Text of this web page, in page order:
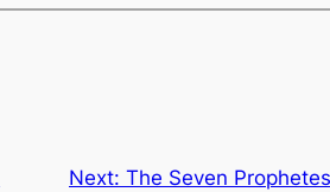
Next: The Seven